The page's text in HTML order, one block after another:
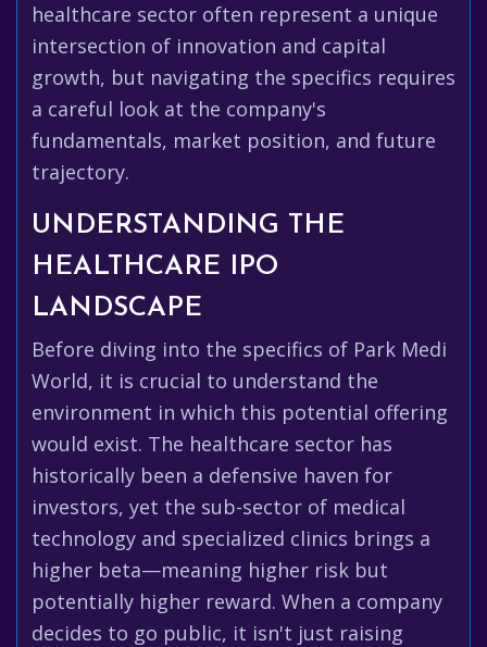
healthcare sector often represent a unique
intersection of innovation and capital
growth, but navigating the specifics requires
a careful look at the company's
fundamentals, market position, and future
trajectory.
UNDERSTANDING THE
HEALTHCARE IPO
LANDSCAPE
Before diving into the specifics of Park Medi
World, it is crucial to understand the
environment in which this potential offering
would exist. The healthcare sector has
historically been a defensive haven for
investors, yet the sub-sector of medical
technology and specialized clinics brings a
higher beta—meaning higher risk but
potentially higher reward. When a company
decides to go public, it isn't just raising